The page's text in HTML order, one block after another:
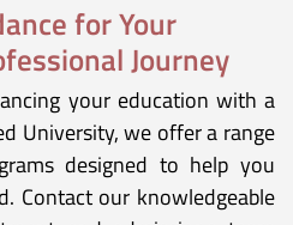
for Your
Journey
your education with a
University, we offer a range
designed to help you
Contact our knowledgeable